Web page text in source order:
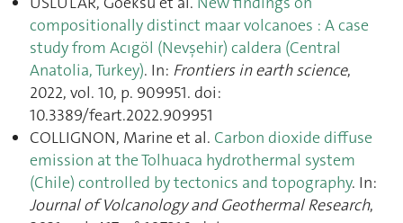
compositionally distinct maar volcanoes : A case
study from Acıgöl (Nevşehir) caldera (Central
Anatolia, Turkey). In: Frontiers in earth science,
2022, vol. 10, p. 909951. doi:
10.3389/feart.2022.909951
COLLIGNON, Marine et al. Carbon dioxide diffuse
emission at the Tolhuaca hydrothermal system
(Chile) controlled by tectonics and topography. In:
Journal of Volcanology and Geothermal Research,